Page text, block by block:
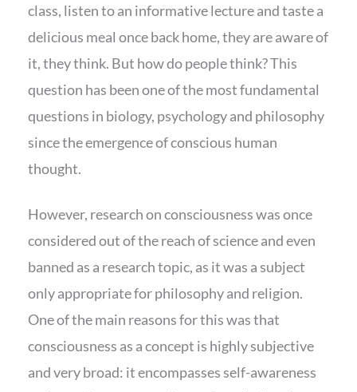
class, listen to an informative lecture and taste a
delicious meal once back home, they are aware of
it, they think. But how do people think? This
question has been one of the most fundamental
questions in biology, psychology and philosophy
since the emergence of conscious human
thought.
However, research on consciousness was once
considered out of the reach of science and even
banned as a research topic, as it was a subject
only appropriate for philosophy and religion.
One of the main reasons for this was that
consciousness as a concept is highly subjective
and very broad: it encompasses self-awareness